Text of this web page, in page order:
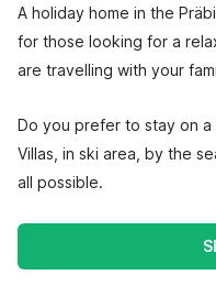
A holiday home in the
for those looking for a
are travelling with your
Do you prefer to stay on
Villas, in ski area, by the
all possible.